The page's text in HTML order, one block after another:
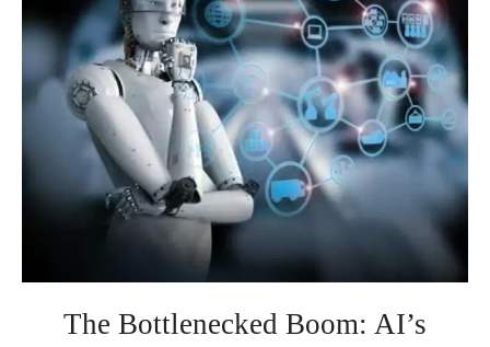
Reveal
the
Sustainability
Charade
The Bottlenecked Boom: AI’s